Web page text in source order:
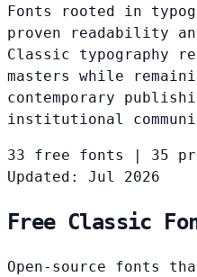
Fonts rooted in
proven readability
Classic typography
masters while
contemporary
institutional
33 free fonts 35
Updated: Jul 2026
Free Classic
Open-source fonts